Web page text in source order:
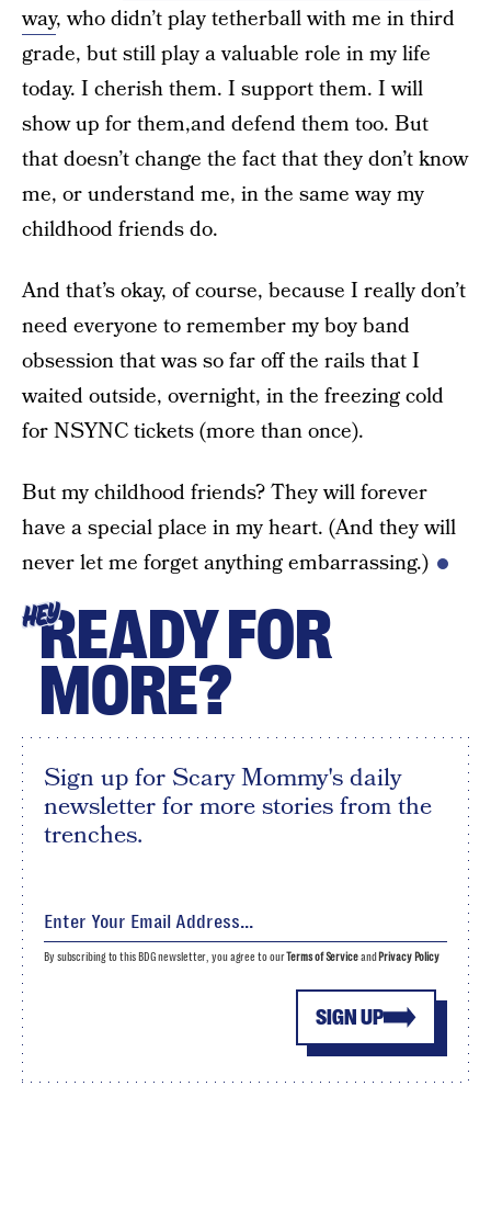
way, who didn’t play tetherball with me in third
grade, but still play a valuable role in my life
today. I cherish them. I support them. I will
show up for them,and defend them too. But
that doesn’t change the fact that they don’t know
me, or understand me, in the same way my
childhood friends do.
And that’s okay, of course, because I really don’t
need everyone to remember my boy band
obsession that was so far off the rails that I
waited outside, overnight, in the freezing cold
for NSYNC tickets (more than once).
But my childhood friends? They will forever
have a special place in my heart. (And they will
never let me forget anything embarrassing.)
HEYREADY FOR
MORE?
Sign up for Scary Mommy's daily
newsletter for more stories from the
trenches.
SIGN UP
By subscribing to this BDG newsletter, you agree to ourTerms of Serviceand Privacy Policy